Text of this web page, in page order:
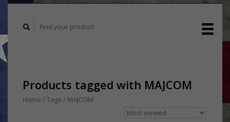
Products tagged with MAJCOM
Home / Tags / MAJCOM